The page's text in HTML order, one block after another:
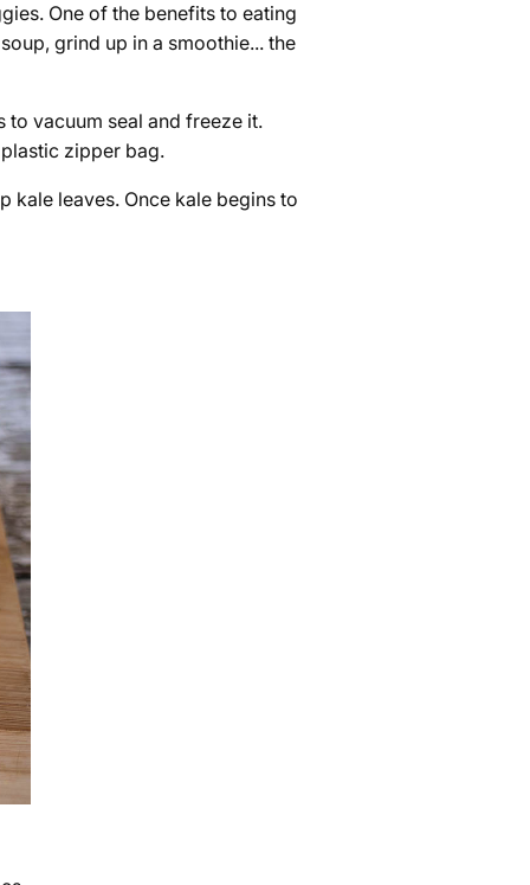
One of the benefits to eating
grind up in a smoothie... the
vacuum seal and freeze it.
zipper bag.
kale leaves. Once kale begins to